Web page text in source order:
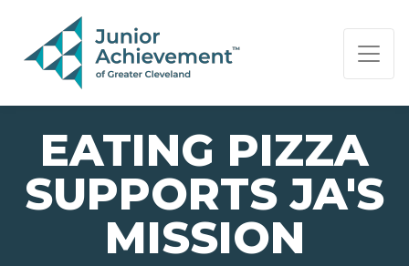
PAGE NAVIGATION:
END OF PAGE NAVIGATION.
EATING PIZZA
SUPPORTS JA'S
MISSION